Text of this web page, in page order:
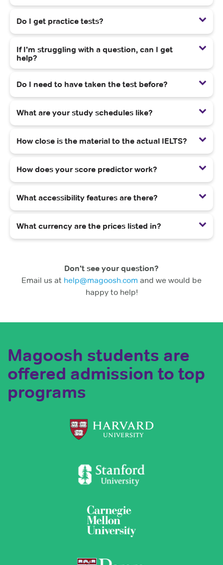
Do I get practice tests?
If I'm struggling with a question, can I get
help?
Do I need to have taken the test before?
What are your study schedules like?
How close is the material to the actual IELTS?
How does your score predictor work?
What accessibility features are there?
What currency are the prices listed in?
Don't see your question?
Email us at help@magoosh.com and we would be
happy to help!
Magoosh students are
offered admission to top
programs